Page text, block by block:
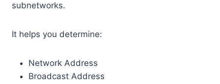
subnetworks.
It helps you determine:
Network Address
Broadcast Address